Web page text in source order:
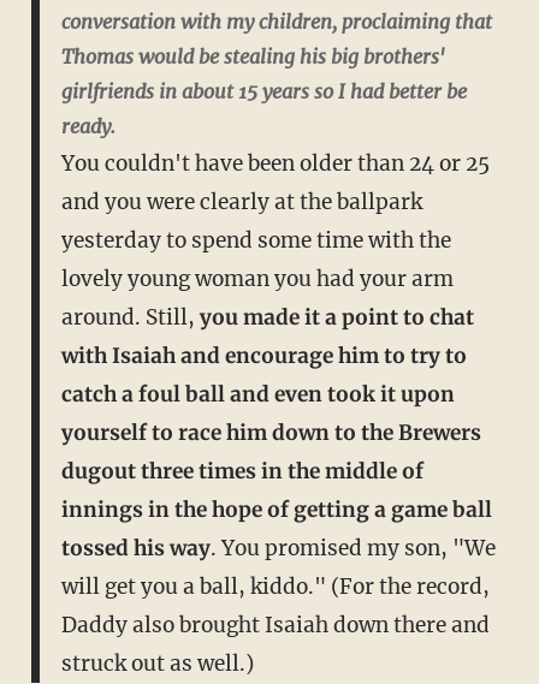
conversation with my children, proclaiming that
Thomas would be stealing his big brothers'
girlfriends in about 15 years so I had better be
ready.
You couldn't have been older than 24 or 25
and you were clearly at the ballpark
yesterday to spend some time with the
lovely young woman you had your arm
around. Still, you made it a point to chat
with Isaiah and encourage him to try to
catch a foul ball and even took it upon
yourself to race him down to the Brewers
dugout three times in the middle of
innings in the hope of getting a game ball
tossed his way. You promised my son, "We
will get you a ball, kiddo." (For the record,
Daddy also brought Isaiah down there and
struck out as well.)